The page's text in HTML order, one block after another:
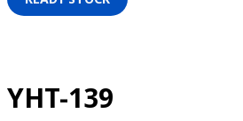
YHT-139